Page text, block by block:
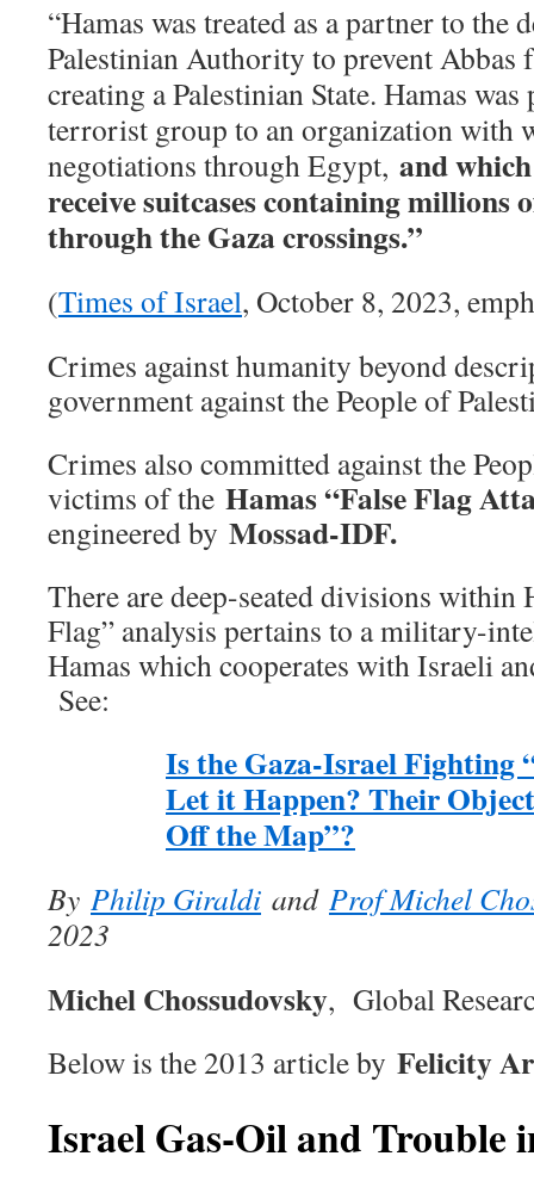
“Hamas was treated as a partner to the
Palestinian Authority to prevent Abbas
creating a Palestinian State. Hamas
terrorist group to an organization with
negotiations through Egypt, and
receive suitcases containing
through the Gaza crossings.”
(Times of Israel, October 8, 2023,
Crimes against humanity beyond
government against the People of
Crimes also committed against the
victims of the Hamas “False Flag
engineered by Mossad-IDF.
There are deep-seated divisions within
Flag” analysis pertains to a military-
Hamas which cooperates with Israeli
See:
Is the Gaza-Israel Fighting
Let it Happen? Their
Off the Map”?
By Philip Giraldi and Prof Michel
2023
Michel Chossudovsky, Global
Below is the 2013 article by Felicity
Israel Gas-Oil and Trouble